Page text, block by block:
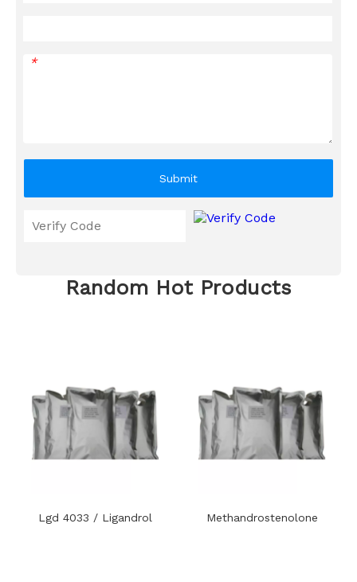
*
Submit
Random Hot Products
Lgd 4033 / Ligandrol Methandrostenolone